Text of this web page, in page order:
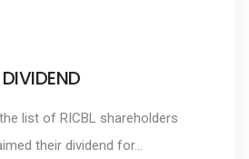
list of RICBL shareholders
their dividend for...